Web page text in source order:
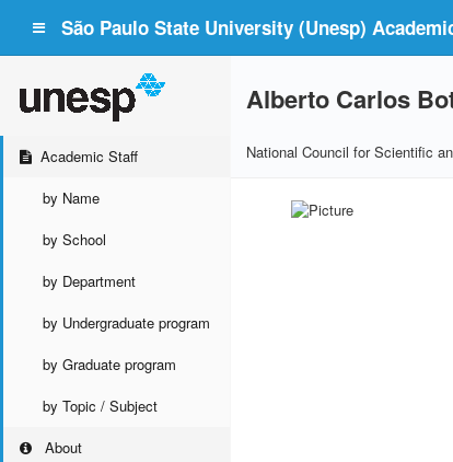
São Paulo State University (Unesp)
Academic Staff
by Name
by School
by Department
by Undergraduate program
by Graduate program
by Topic / Subject
About
Alberto Carlos
National Council for Scientific